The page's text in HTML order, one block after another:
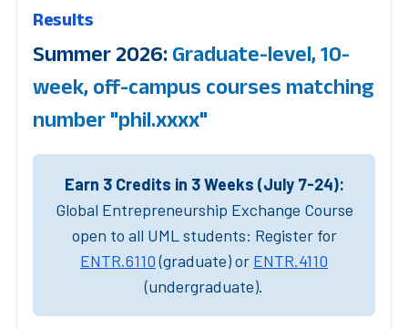
Results
Summer 2026: Graduate-level, 10-
week, off-campus courses matching
number "phil.xxxx"
Earn 3 Credits in 3 Weeks (July 7-24):
Global Entrepreneurship Exchange Course
open to all UML students: Register for
ENTR.6110(graduate) or ENTR.4110
(undergraduate).